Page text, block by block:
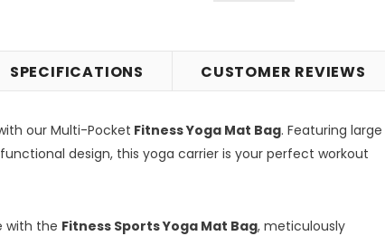
CUSTOMER REVIEWS
SPECIFICATIONS
our Multi-Pocket Fitness Yoga Mat Bag. Featuring large
design, this yoga carrier is your perfect workout
with the Fitness Sports Yoga Mat Bag, meticulously